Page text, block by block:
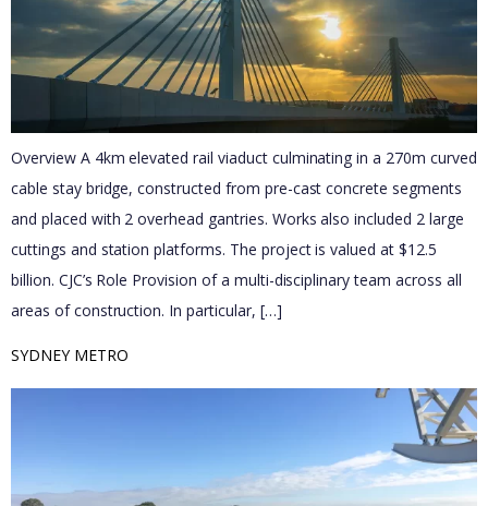
Overview A 4km elevated rail viaduct culminating in a 270m curved
cable stay bridge, constructed from pre-cast concrete segments
and placed with 2 overhead gantries. Works also included 2 large
cuttings and station platforms.​ The project is valued at $12.5
billion. CJC’s Role Provision of a multi-disciplinary team across all
areas of construction. In particular, […]
SYDNEY METRO